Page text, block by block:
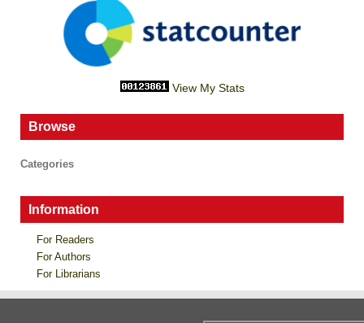
View My Stats
Browse
Categories
Information
For Readers
For Authors
For Librarians